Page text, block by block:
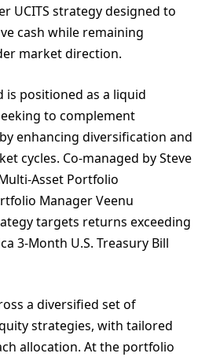
UCITS strategy designed to
cash while remaining
market direction.
is positioned as a liquid
to complement
enhancing diversification and
cycles. Co-managed by Steve
Asset Portfolio
Manager Veenu
targets returns exceeding
3-Month U.S. Treasury Bill
a diversified set of
strategies, with tailored
allocation. At the portfolio